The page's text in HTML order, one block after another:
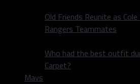
Old Friends Reunite as
Rangers Teammates
Who had the best outfit
Carpet?
Mavs